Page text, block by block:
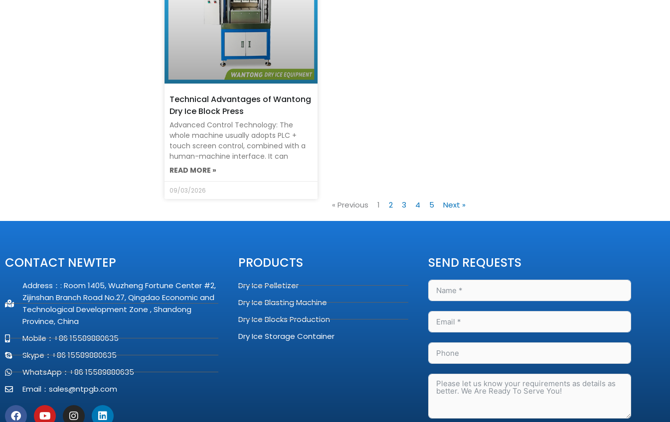
Technical Advantages of Wantong
Dry Ice Block Press
Advanced Control Technology: The
whole machine usually adopts PLC +
touch screen control, combined with a
human-machine interface. It can
READ MORE »
09/03/2026
« Previous 1 2 3 4 5 Next »
CONTACT NEWTEP
Address：: Room 1405, Wuzheng Fortune Center #2,
Zijinshan Branch Road No.27, Qingdao Economic and
Technological Development Zone , Shandong
Province, China
Mobile：+86 15589880635
Skype：+86 15589880635
WhatsApp：+86 15589880635
Email： sales@ntpgb.com
F Y I L
PRODUCTS
Dry Ice Pelletizer
Dry Ice Blasting Machine
Dry Ice Blocks Production
Dry Ice Storage Container
SEND REQUESTS